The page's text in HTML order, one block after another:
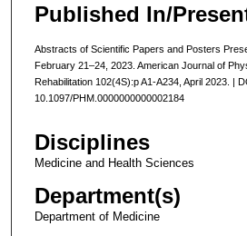
Published In/
Abstracts of Scientific Papers and Posters
February 21–24, 2023. American Journal of
Rehabilitation 102(4S):p A1-A234, April 2023. |
10.1097/PHM.0000000000002184
Disciplines
Medicine and Health Sciences
Department(s)
Department of Medicine